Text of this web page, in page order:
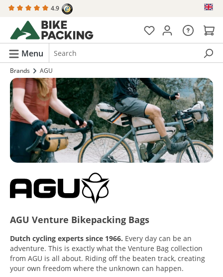
content 4.9
Menu
Brands AGU
AGU Venture Bikepacking Bags
Dutch cycling experts since 1966. Every day can be an
adventure. This is exactly what the Venture Bag collection
from AGU is all about. Riding off the beaten track, creating
your own freedom where the unknown can happen.